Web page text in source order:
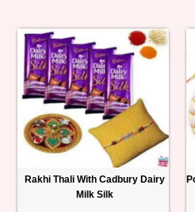
Rakhi Thali With Cadbury Dairy
Milk Silk